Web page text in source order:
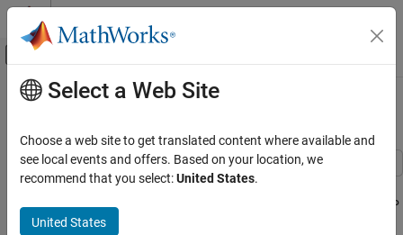
Skip to content
Off-Canvas Navigation Menu Toggle
Documentation Home
Simscape Multibody
Applications
Robotics
Main Content
Humanoid Robot
This example has been imported from a URDF file using the
smimport command. The URDF file "Humanoid.urdf" and the STEP
files that visualize the robot parts were used to create this
Select a Web Site
Choose a web site to get translated content where available and
see local events and offers. Based on your location, we
recommend that you select:United States.
United States